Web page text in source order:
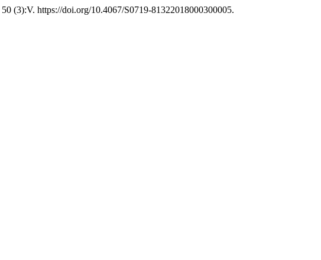
50 (3):V. https://doi.org/10.4067/S0719-81322018000300005.